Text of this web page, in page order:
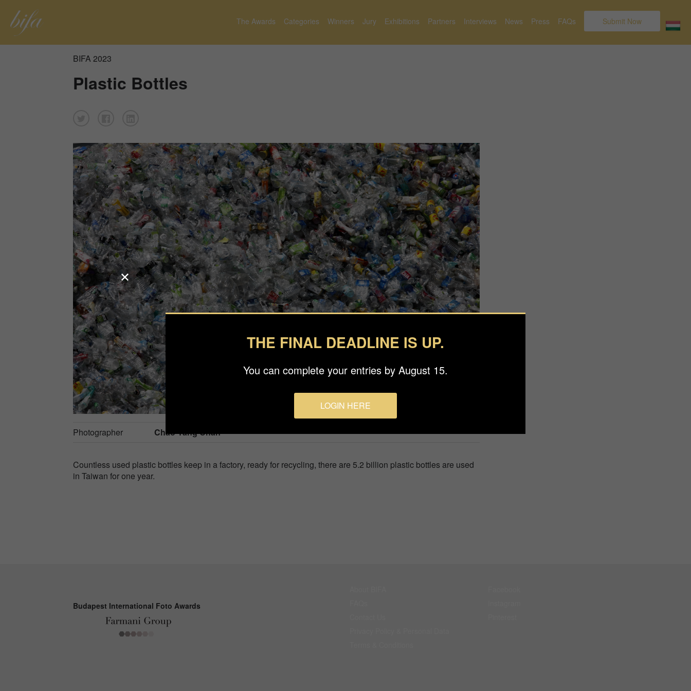
The Awards Categories Winners Jury Exhibitions Partners Interviews News Press FAQs Submit Now
BIFA 2023
Plastic Bottles
Photographer Chao-Yang Chan
Countless used plastic bottles keep in a factory, ready for recycling, there are 5.2 billion plastic bottles are used
in Taiwan for one year.
Budapest International Foto Awards
THE FINAL DEADLINE IS UP.
You can complete your entries by August 15.
LOGIN HERE